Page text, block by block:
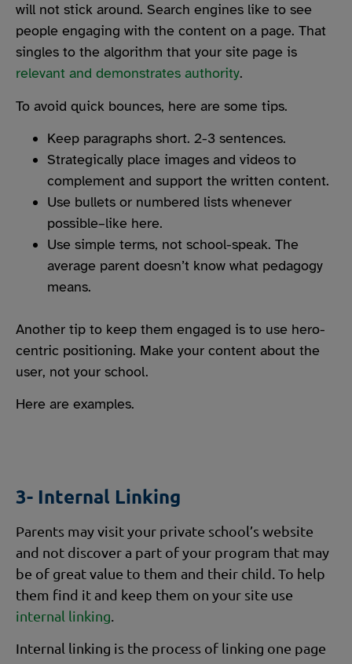
will not stick around. Search engines like to see
people engaging with the content on a page. That
singles to the algorithm that your site page is
relevant and demonstrates authority.
To avoid quick bounces, here are some tips.
Keep paragraphs short. 2-3 sentences.
Strategically place images and videos to
complement and support the written content.
Use bullets or numbered lists whenever
possible–like here.
Use simple terms, not school-speak. The
average parent doesn’t know what pedagogy
means.
Another tip to keep them engaged is to use hero-
centric positioning. Make your content about the
user, not your school.
Here are examples.
3- Internal Linking
Parents may visit your private school’s website
and not discover a part of your program that may
be of great value to them and their child. To help
them find it and keep them on your site use
internal linking
Internal linking is the process of linking one page